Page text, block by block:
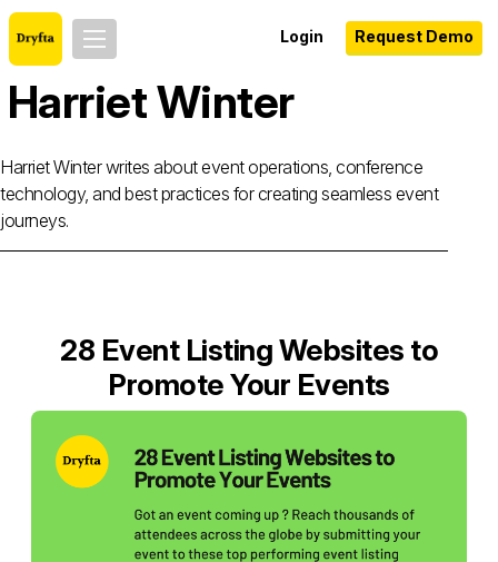
Login Request Demo
Harriet Winter
Harriet Winter writes about event operations, conference
technology, and best practices for creating seamless event
journeys.
28 Event Listing Websites to
Promote Your Events